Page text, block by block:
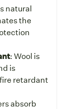
natural
the
: Wool is
is
retardant
absorb